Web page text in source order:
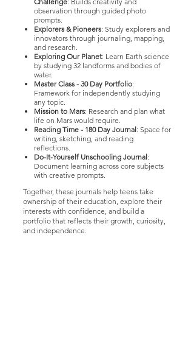
observation through guided photo
prompts.
Explorers & Pioneers: Study explorers and
innovators through journaling, mapping,
and research.
Exploring Our Planet: Learn Earth science
by studying 32 landforms and bodies of
water.
Master Class - 30 Day Portfolio:
Framework for independently studying
any topic.
Mission to Mars: Research and plan what
life on Mars would require.
Reading Time - 180 Day Journal: Space for
writing, sketching, and reading
reflections.
Do-It-Yourself Unschooling Journal:
Document learning across core subjects
with creative prompts.
Together, these journals help teens take
ownership of their education, explore their
interests with confidence, and build a
portfolio that reflects their growth, curiosity,
and independence.